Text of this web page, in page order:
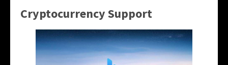
Cryptocurrency Support